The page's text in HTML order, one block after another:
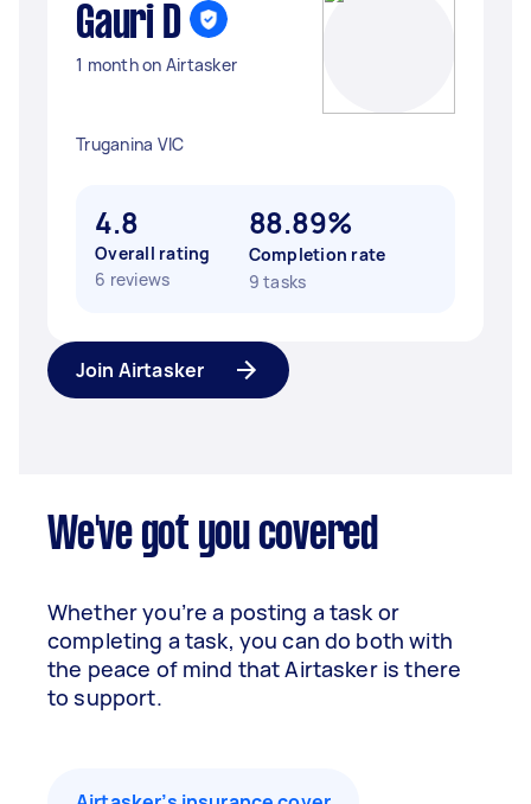
Gauri D
1 month on Airtasker
Truganina VIC
4.8
Overall rating
6 reviews
88.89%
Completion rate
9 tasks
Join Airtasker
We've got you covered
Whether you’re a posting a task or
completing a task, you can do both with
the peace of mind that Airtasker is there
to support.